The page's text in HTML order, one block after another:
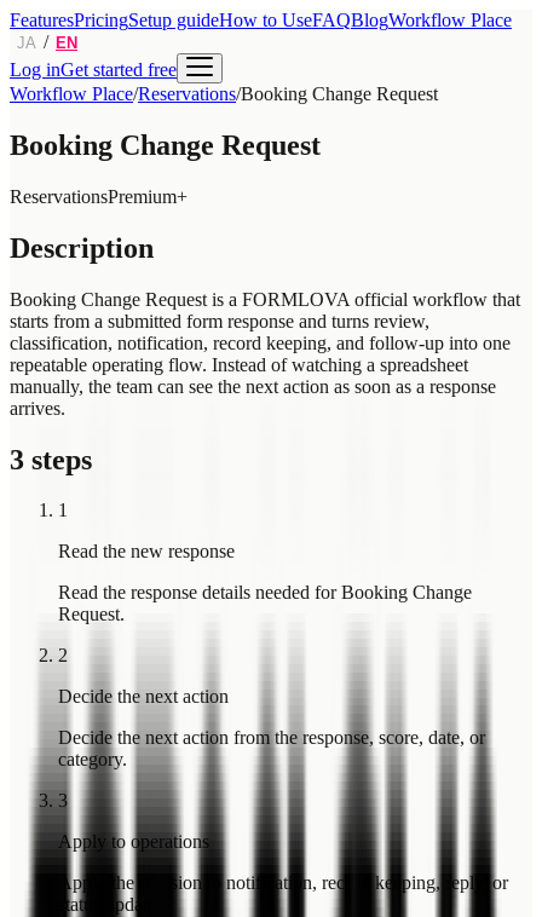
FeaturesPricingSetup guideHow to UseFAQBlogWorkflow Place
JA / EN
Log inGet started free
Workflow Place/Reservations/Booking Change Request
Booking Change Request
ReservationsPremium+
Description
Booking Change Request is a FORMLOVA official workflow that
starts from a submitted form response and turns review,
classification, notification, record keeping, and follow-up into one
repeatable operating flow. Instead of watching a spreadsheet
manually, the team can see the next action as soon as a response
arrives.
3 steps
1
Read the new response
Read the response details needed for Booking Change
Request.
2
Decide the next action
Decide the next action from the response, score, date, or
category.
3
Apply to operations
Apply the decision to notification, record keeping, reply, or
status update.